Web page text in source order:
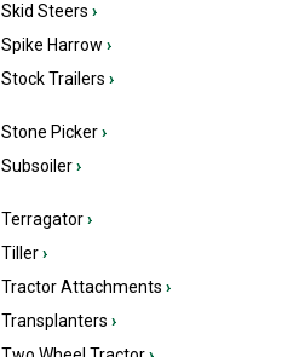
Skid Steers ›
Spike Harrow ›
Stock Trailers ›
Stone Picker›
Subsoiler›
Terragator›
Tiller›
Tractor Attachments ›
Transplanters ›